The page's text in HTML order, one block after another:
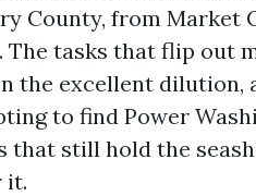
County, from Market
The tasks that flip out
the excellent dilution,
to find Power
that still hold the
it.